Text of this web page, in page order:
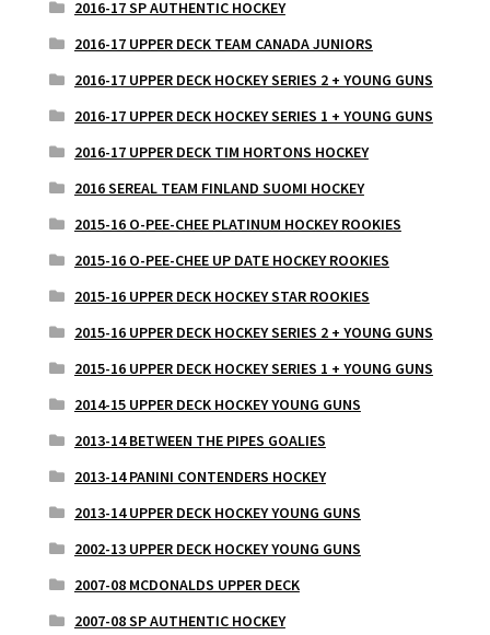
2016-17 SP AUTHENTIC HOCKEY
2016-17 UPPER DECK TEAM CANADA JUNIORS
2016-17 UPPER DECK HOCKEY SERIES 2 + YOUNG GUNS
2016-17 UPPER DECK HOCKEY SERIES 1 + YOUNG GUNS
2016-17 UPPER DECK TIM HORTONS HOCKEY
2016 SEREAL TEAM FINLAND SUOMI HOCKEY
2015-16 O-PEE-CHEE PLATINUM HOCKEY ROOKIES
2015-16 O-PEE-CHEE UP DATE HOCKEY ROOKIES
2015-16 UPPER DECK HOCKEY STAR ROOKIES
2015-16 UPPER DECK HOCKEY SERIES 2 + YOUNG GUNS
2015-16 UPPER DECK HOCKEY SERIES 1 + YOUNG GUNS
2014-15 UPPER DECK HOCKEY YOUNG GUNS
2013-14 BETWEEN THE PIPES GOALIES
2013-14 PANINI CONTENDERS HOCKEY
2013-14 UPPER DECK HOCKEY YOUNG GUNS
2002-13 UPPER DECK HOCKEY YOUNG GUNS
2007-08 MCDONALDS UPPER DECK
2007-08 SP AUTHENTIC HOCKEY